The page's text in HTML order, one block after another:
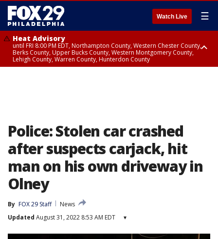
Watch Live ☰
Heat Advisory
until FRI 8:00 PM EDT, Northampton County, Western Chester County,
Berks County, Upper Bucks County, Western Montgomery County,
Lehigh County, Warren County, Hunterdon County
Police: Stolen car crashed
after suspects carjack, hit
man on his own driveway in
Olney
By FOX 29 Staff
News
Updated August 31, 2022 8:53 AM EDT ▾